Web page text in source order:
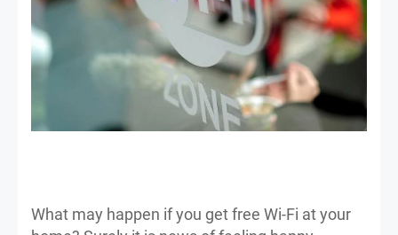
What may happen if you get free Wi-Fi at your